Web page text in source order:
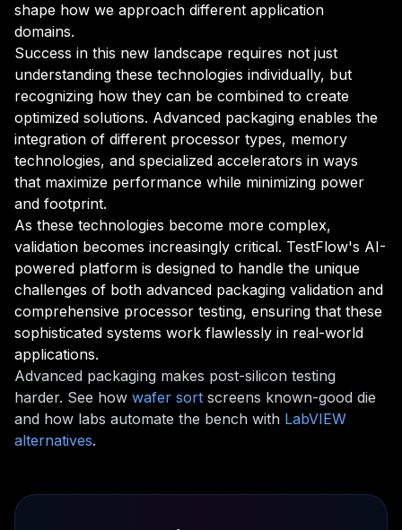
shape how we approach different application
domains.
Success in this new landscape requires not just
understanding these technologies individually, but
recognizing how they can be combined to create
optimized solutions. Advanced packaging enables the
integration of different processor types, memory
technologies, and specialized accelerators in ways
that maximize performance while minimizing power
and footprint.
As these technologies become more complex,
validation becomes increasingly critical. TestFlow's AI-
powered platform is designed to handle the unique
challenges of both advanced packaging validation and
comprehensive processor testing, ensuring that these
sophisticated systems work flawlessly in real-world
applications.
Advanced packaging makes post-silicon testing
harder. See how wafer sort screens known-good die
and how labs automate the bench with LabVIEW
alternatives.